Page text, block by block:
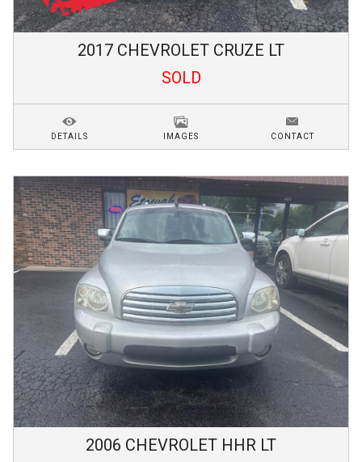
2017 CHEVROLET CRUZE LT
SOLD
DETAILS IMAGES CONTACT
2006 CHEVROLET HHR LT